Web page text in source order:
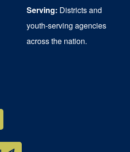
Serving: Districts and
youth-serving agencies
across the nation.